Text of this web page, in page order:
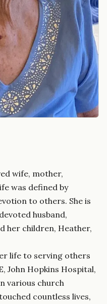
wife, mother,
was defined by
to others. She is
husband,
her children, Heather,
life to serving others
John Hopkins Hospital,
various church
countless lives,